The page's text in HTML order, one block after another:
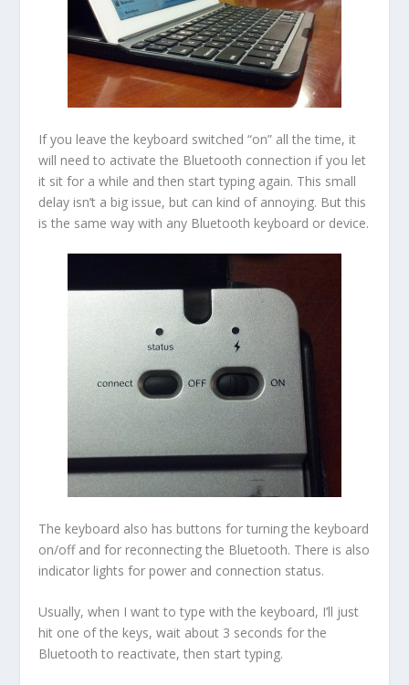
If you leave the keyboard switched “on” all the time, it
will need to activate the Bluetooth connection if you let
it sit for a while and then start typing again. This small
delay isn’t a big issue, but can kind of annoying. But this
is the same way with any Bluetooth keyboard or device.
The keyboard also has buttons for turning the keyboard
on/off and for reconnecting the Bluetooth. There is also
indicator lights for power and connection status.
Usually, when I want to type with the keyboard, I’ll just
hit one of the keys, wait about 3 seconds for the
Bluetooth to reactivate, then start typing.